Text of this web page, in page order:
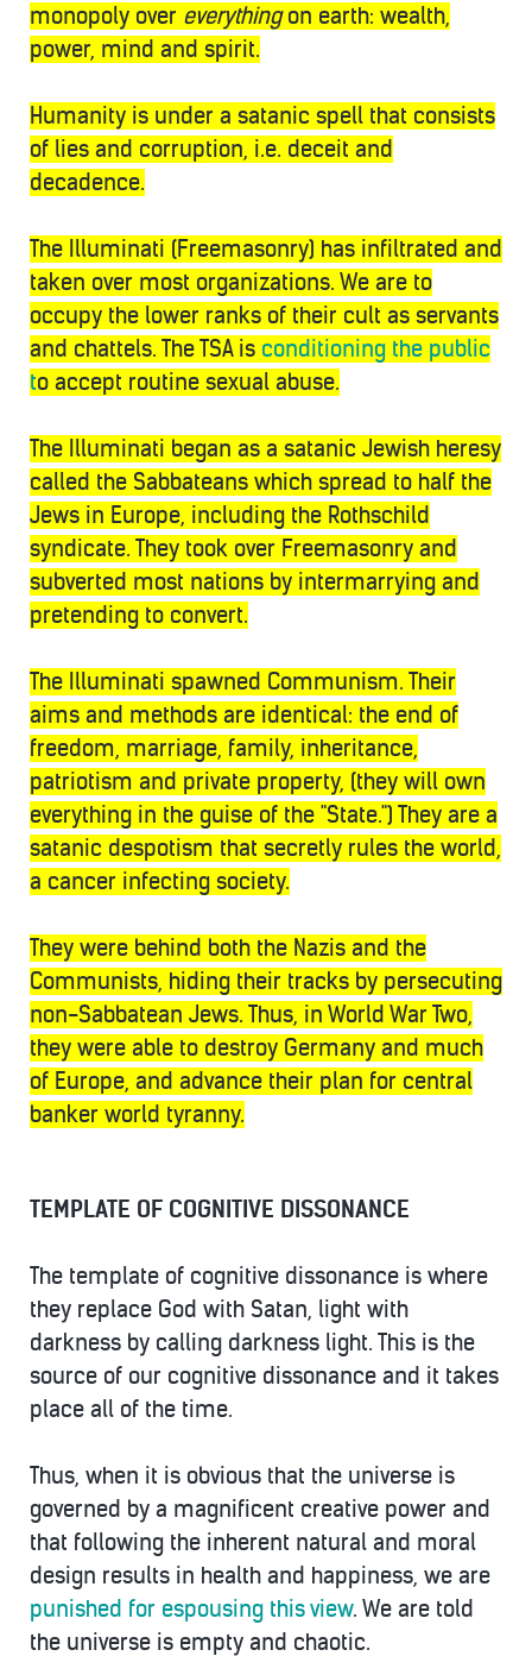
monopoly over everythingon earth: wealth,
power, mind and spirit.
Humanity is under a satanic spell that consists
of lies and corruption, i.e. deceit and
decadence.
The Illuminati (Freemasonry) has infiltrated and
taken over most organizations. We are to
occupy the lower ranks of their cult as servants
and chattels. The TSA is conditioning the public
to accept routine sexual abuse.
The Illuminati began as a satanic Jewish heresy
called the Sabbateans which spread to half the
Jews in Europe, including the Rothschild
syndicate. They took over Freemasonry and
subverted most nations by intermarrying and
pretending to convert.
The Illuminati spawned Communism. Their
aims and methods are identical: the end of
freedom, marriage, family, inheritance,
patriotism and private property, (they will own
everything in the guise of the "State.") They are a
satanic despotism that secretly rules the world,
a cancer infecting society.
They were behind both the Nazis and the
Communists, hiding their tracks by persecuting
non-Sabbatean Jews. Thus, in World War Two,
they were able to destroy Germany and much
of Europe, and advance their plan for central
banker world tyranny.
TEMPLATE OF COGNITIVE DISSONANCE
The template of cognitive dissonance is where
they replace God with Satan, light with
darkness by calling darkness light. This is the
source of our cognitive dissonance and it takes
place all of the time.
Thus, when it is obvious that the universe is
governed by a magnificent creative power and
that following the inherent natural and moral
design results in health and happiness, we are
punished for espousing this view. We are told
the universe is empty and chaotic.